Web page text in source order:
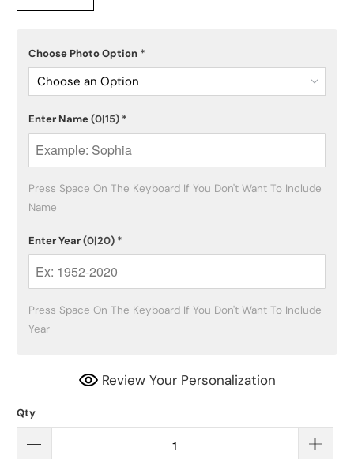
Choose Photo Option *
Choose an Option
Enter Name(0|15) *
Press Space On The Keyboard If You Don't Want To Include
Name
Enter Year(0|20) *
Press Space On The Keyboard If You Don't Want To Include
Year
Review Your Personalization
Qty